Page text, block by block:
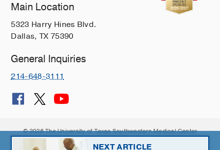
Main Location
5323 Harry Hines Blvd.
Dallas, TX 75390
General Inquiries
214-648-3111
© 2026 The University of Texas Southwestern Medical Center
Member of
Southwestern Health Resources
NEXT ARTICLE